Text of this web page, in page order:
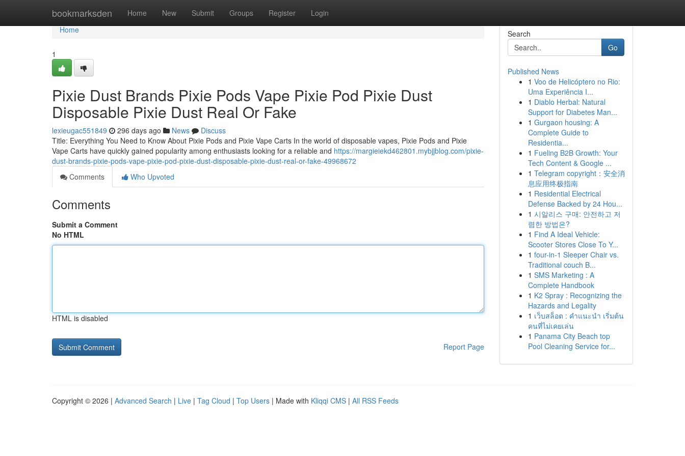
bookmarksden Home New Submit Groups Register Login
Home
Home
1
Pixie Dust Brands Pixie Pods Vape Pixie Pod Pixie Dust
Disposable Pixie Dust Real Or Fake
lexieugac551849 296 days ago News
Discuss
Title: Everything You Need to Know About Pixie Pods and Pixie Vape Carts In the world of disposable vapes, Pixie Pods and Pixie
Vape Carts have quickly gained popularity among enthusiasts looking for a reliable and https://margieiekd462801.mybjjblog.com/pixie-
dust-brands-pixie-pods-vape-pixie-pod-pixie-dust-disposable-pixie-dust-real-or-fake-49968672
Comments
Who Upvoted
Comments
Submit a Comment
No HTML
HTML is disabled
Report Page
Search
Go
Published News
1 Voo de Helicóptero no Rio:
Uma Experiência I...
1 Diablo Herbal: Natural
Support for Diabetes Man...
1 Gurgaon housing: A
Complete Guide to
Residentia...
1 Fueling B2B Growth: Your
Tech Content & Google ...
1 Telegram copyright：安全消
息应用终极指南
1 Residential Electrical
Defense Backed by 24 Hou...
1 시알리스 구매: 안전하고 저
렴한 방법은?
1 Find A Ideal Vehicle:
Scooter Stores Close To Y...
1 four-in-1 Sleeper Chair vs.
Traditional couch B...
1 SMS Marketing : A
Complete Handbook
1 K2 Spray : Recognizing the
Hazards and Legality
1 เว็บสล็อต : คำแนะนำ เริ่มต้น
คนที่ไม่เคยเล่น
1 Panama City Beach top
Pool Cleaning Service for...
Copyright © 2026 | Advanced Search | Live | Tag Cloud | Top Users | Made with Kliqqi CMS | All RSS Feeds